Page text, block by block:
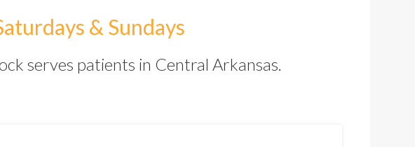
& Sundays
serves patients in Central Arkansas.